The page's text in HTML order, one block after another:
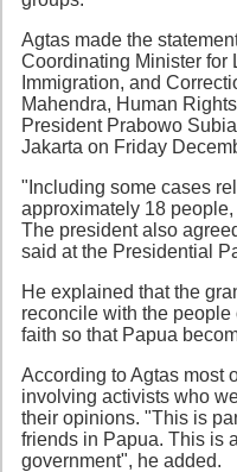
Agtas made the
Coordinating Minister for
Immigration, and
Mahendra, Human
President Prabowo
Jakarta on Friday
"Including some cases
approximately 18
The president also
said at the Presidential
He explained that the
reconcile with the people
faith so that Papua
According to Agtas most
involving activists who
their opinions. "This is
friends in Papua. This is
government", he added.